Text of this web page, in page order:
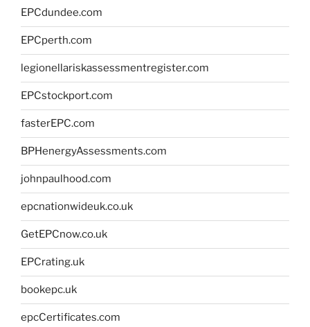
EPCdundee.com
EPCperth.com
legionellariskassessmentregister.com
EPCstockport.com
fasterEPC.com
BPHenergyAssessments.com
johnpaulhood.com
epcnationwideuk.co.uk
GetEPCnow.co.uk
EPCrating.uk
bookepc.uk
epcCertificates.com